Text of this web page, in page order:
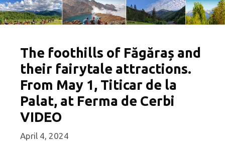
The foothills of Făgăraș and
their fairytale attractions.
From May 1, Titicar de la
Palat, at Ferma de Cerbi
VIDEO
April 4, 2024